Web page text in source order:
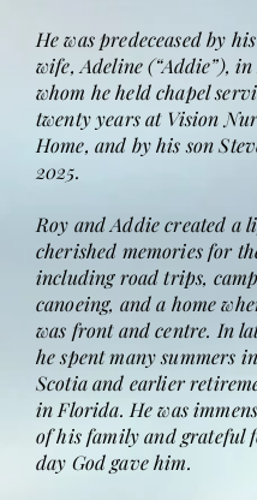
He was predeceased by
wife, Adeline (“Addie”), in
whom he held chapel
twenty years at Vision
Home, and by his son
2025.
Roy and Addie created a
cherished memories for
including road trips,
canoeing, and a home
was front and centre. In
he spent many summers
Scotia and earlier
in Florida. He was
of his family and grateful
day God gave him.